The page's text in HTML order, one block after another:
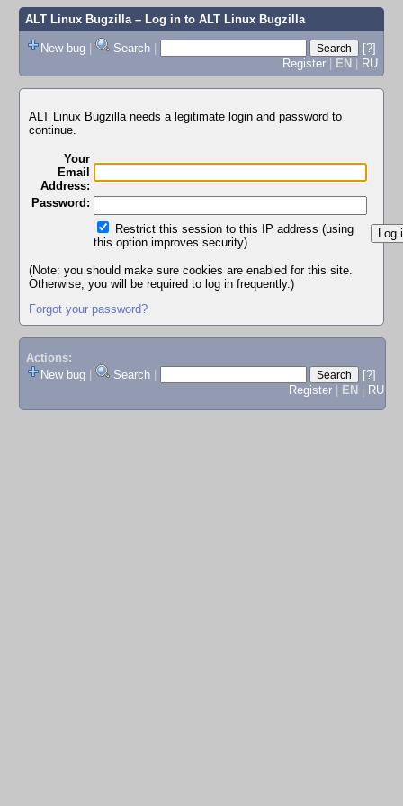
ALT Linux Bugzilla– Log in to ALT Linux Bugzilla
New bug | Search |
[?]
Register | EN | RU
ALT Linux Bugzilla needs a legitimate login and password to
continue.
Your
Email
Address:
Password:
Restrict this session to this IP address (using
this option improves security)
(Note: you should make sure cookies are enabled for this site.
Otherwise, you will be required to log in frequently.)
Forgot your password?
Actions:
New bug
Search
[?]
Register
EN RU